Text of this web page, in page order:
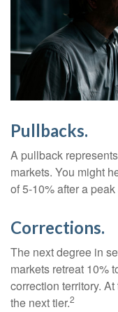
Pullbacks.
A pullback
markets. You might
of 5-10% after a peak
Corrections.
The next degree in
markets retreat 10%
correction territory.
the next tier.2